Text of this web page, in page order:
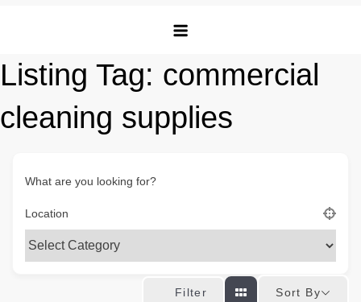
Listing Tag: commercial
cleaning supplies
What are you looking for?
Location
Filter Sort By